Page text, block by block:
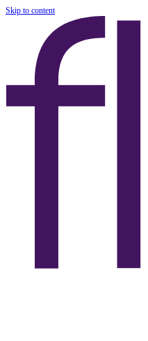
Skip to content